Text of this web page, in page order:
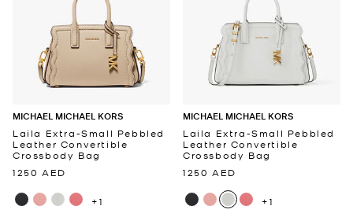
MICHAEL MICHAEL KORS
Laila Extra-Small Pebbled
Leather Convertible
Crossbody Bag
1250 AED
+1
MICHAEL MICHAEL KORS
Laila Extra-Small Pebbled
Leather Convertible
Crossbody Bag
1250 AED
+1